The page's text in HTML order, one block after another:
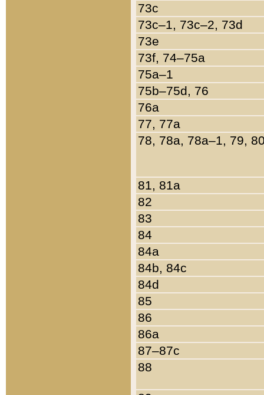
73c
73c–1, 73c–2, 73d
73e
73f, 74–75a
75a–1
75b–75d, 76
76a
77, 77a
78, 78a, 78a–1, 79,
81, 81a
82
83
84
84a
84b, 84c
84d
85
86
86a
87–87c
88